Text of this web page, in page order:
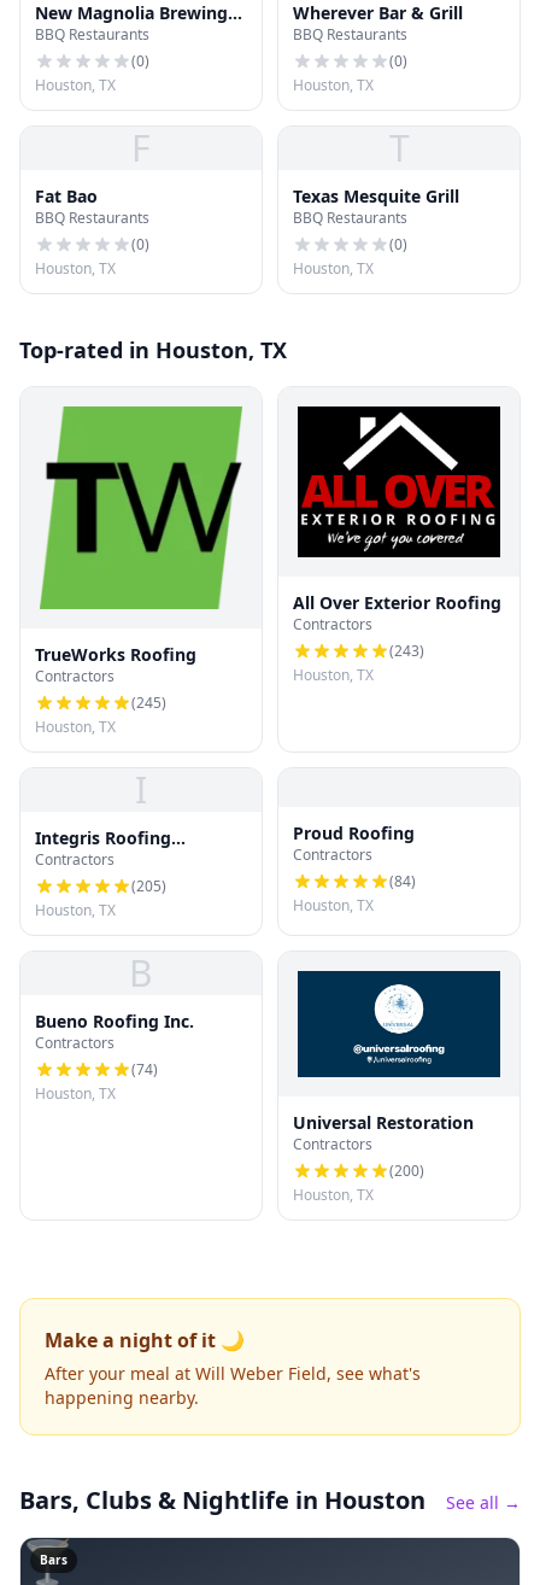
New Magnolia Brewing
Co
BBQ Restaurants
(0)
Houston, TX
Wherever Bar & Grill
BBQ Restaurants
(0)
Houston, TX
F
Fat Bao
BBQ Restaurants
(0)
Houston, TX
T
Texas Mesquite Grill
BBQ Restaurants
(0)
Houston, TX
Top-rated in Houston, TX
TrueWorks Roofing
Contractors
(245)
Houston, TX
All Over Exterior Roofing
Contractors
(243)
Houston, TX
I
Integris Roofing
Houston
Contractors
(205)
Houston, TX
Proud Roofing
Contractors
(84)
Houston, TX
B
Bueno Roofing Inc.
Contractors
(74)
Houston, TX
Universal Restoration
Contractors
(200)
Houston, TX
Make a night of it 🌙
After your meal at Will Weber Field, see what's
happening nearby.
Bars, Clubs & Nightlife in Houston See all →
🍸
Bars